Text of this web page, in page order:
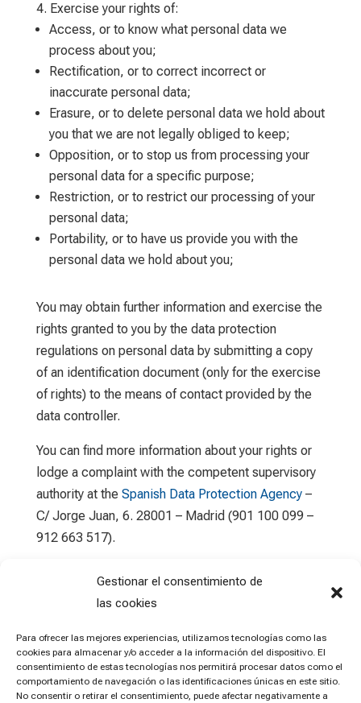
Gestionar el consentimiento de
las cookies
Para ofrecer las mejores experiencias, utilizamos tecnologías como las
cookies para almacenar y/o acceder a la información del dispositivo. El
consentimiento de estas tecnologías nos permitirá procesar datos como el
comportamiento de navegación o las identificaciones únicas en este sitio.
No consentir o retirar el consentimiento, puede afectar negativamente a
Exercise your rights of:
Access, or to know what personal data we
process about you;
Rectification, or to correct incorrect or
inaccurate personal data;
Erasure, or to delete personal data we hold about
you that we are not legally obliged to keep;
Opposition, or to stop us from processing your
personal data for a specific purpose;
Restriction, or to restrict our processing of your
personal data;
Portability, or to have us provide you with the
personal data we hold about you;
You may obtain further information and exercise the
rights granted to you by the data protection
regulations on personal data by submitting a copy
of an identification document (only for the exercise
of rights) to the means of contact provided by the
data controller.
You can find more information about your rights or
lodge a complaint with the competent supervisory
authority at the Spanish Data Protection Agency–
C/ Jorge Juan, 6. 28001 – Madrid (901 100 099 –
912 663 517).